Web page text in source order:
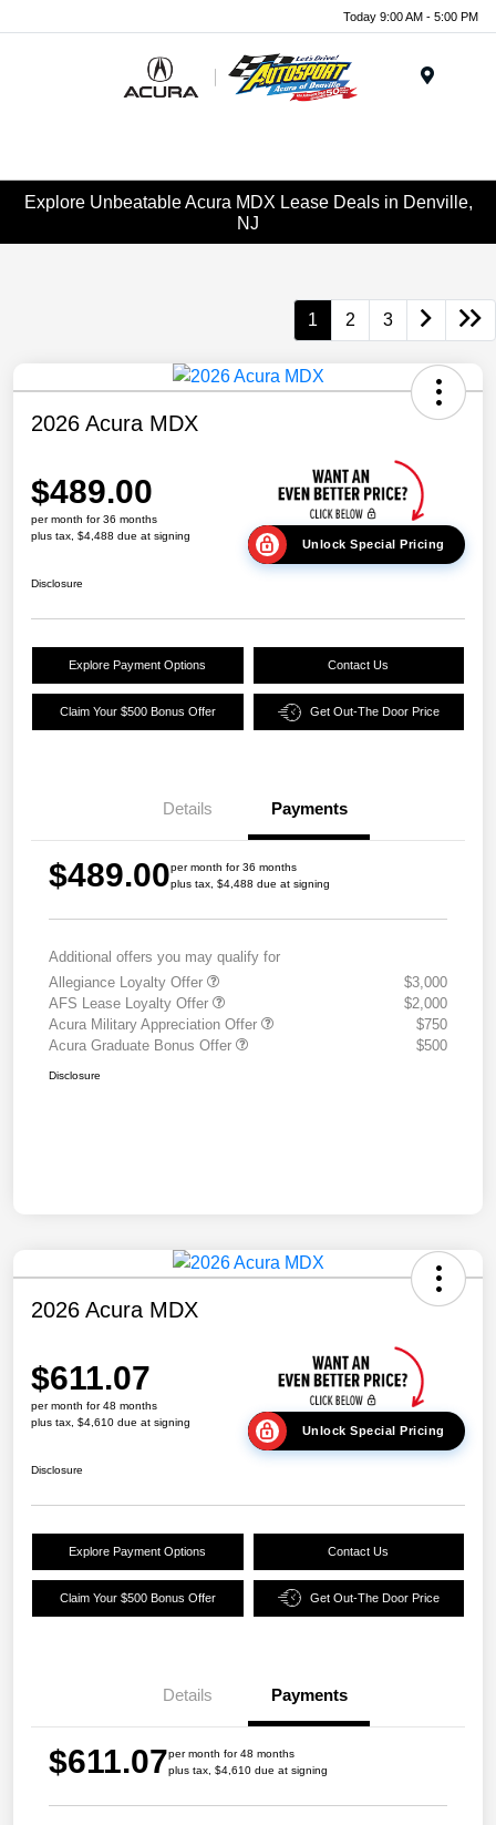
Today 9:00 AM - 5:00 PM
Explore Unbeatable Acura MDX Lease Deals in Denville,
NJ
1 2 3
2026 Acura MDX
$489.00
per month for 36 months
plus tax, $4,488 due at signing
Unlock Special Pricing
Disclosure
Explore Payment Options Contact Us
Claim Your $500 Bonus Offer Get Out-The Door Price
Details Payments
$489.00per month for 36 months
plus tax, $4,488 due at signing
Additional offers you may qualify for
Allegiance Loyalty Offer
$3,000
AFS Lease Loyalty Offer
$2,000
Acura Military Appreciation Offer
$750
Acura Graduate Bonus Offer
$500
Disclosure
2026 Acura MDX
$611.07
per month for 48 months
plus tax, $4,610 due at signing
Unlock Special Pricing
Disclosure
Explore Payment Options Contact Us
Claim Your $500 Bonus Offer Get Out-The Door Price
Details Payments
$611.07per month for 48 months
plus tax, $4,610 due at signing